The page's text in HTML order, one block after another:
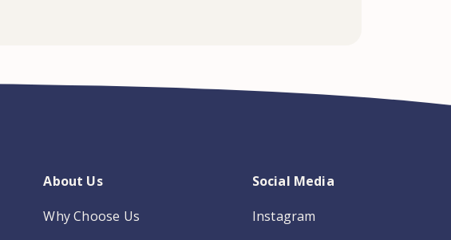
About Us
Why Choose Us
Social Media
Instagram